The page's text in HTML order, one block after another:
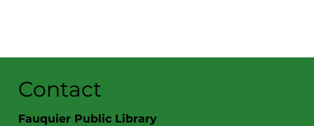
Contact
Fauquier Public Library